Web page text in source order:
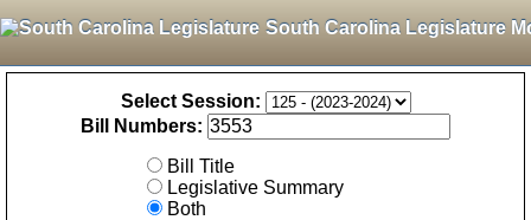
South Carolina Legislature
Select Session:
Bill Numbers:
Bill Title
Legislative Summary
Both